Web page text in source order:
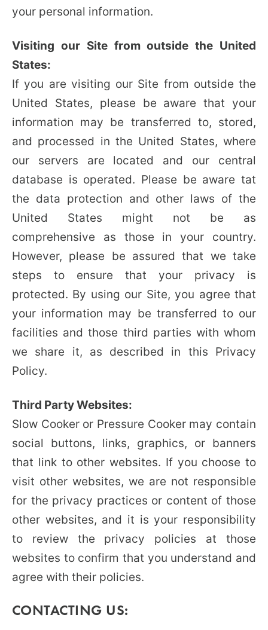
your personal information.
Visiting our Site from outside the United
States:
If you are visiting our Site from outside the
United States, please be aware that your
information may be transferred to, stored,
and processed in the United States, where
our servers are located and our central
database is operated. Please be aware tat
the data protection and other laws of the
United States might not be as
comprehensive as those in your country.
However, please be assured that we take
steps to ensure that your privacy is
protected. By using our Site, you agree that
your information may be transferred to our
facilities and those third parties with whom
we share it, as described in this Privacy
Policy.
Third Party Websites:
Slow Cooker or Pressure Cooker may contain
social buttons, links, graphics, or banners
that link to other websites. If you choose to
visit other websites, we are not responsible
for the privacy practices or content of those
other websites, and it is your responsibility
to review the privacy policies at those
websites to confirm that you understand and
agree with their policies.
CONTACTING US: